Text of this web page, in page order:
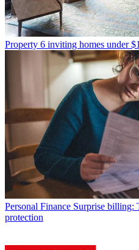
Property 6 inviting homes under
Personal Finance Surprise billing:
protection